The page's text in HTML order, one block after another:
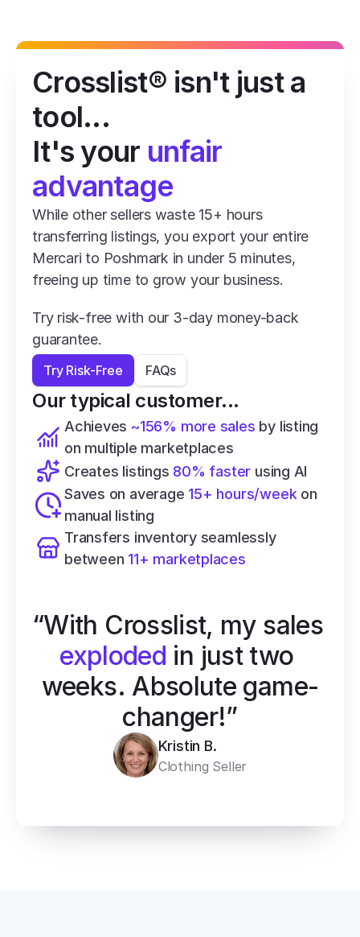
Crosslist® isn't just a
tool...
It's your unfair
advantage
While other sellers waste 15+ hours
transferring listings, you export your entire
Mercari to Poshmark in under 5 minutes,
freeing up time to grow your business.
Try risk-free with our 3-day money-back
guarantee.
Try Risk-Free FAQs
Our typical customer...
Achieves ~156% more sales by listing
on multiple marketplaces
Creates listings 80% faster using AI
Saves on average 15+ hours/week on
manual listing
Transfers inventory seamlessly
between 11+ marketplaces
exploded in just two
weeks. Absolute game-
changer!”
Kristin B.
Clothing Seller